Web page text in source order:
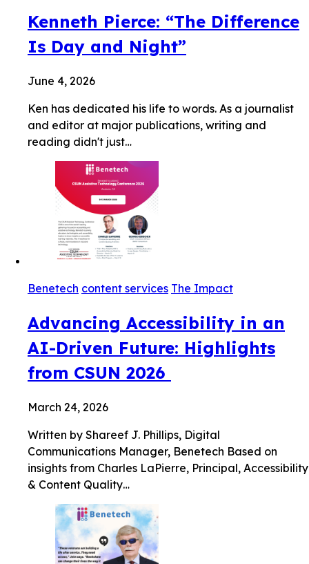
Kenneth Pierce: “The Difference
Is Day and Night”
June 4, 2026
Ken has dedicated his life to words. As a journalist
and editor at major publications, writing and
reading didn't just…
Benetech content services The Impact
Advancing Accessibility in an
AI-Driven Future: Highlights
from CSUN 2026
March 24, 2026
Written by Shareef J. Phillips, Digital
Communications Manager, Benetech Based on
insights from Charles LaPierre, Principal, Accessibility
& Content Quality…